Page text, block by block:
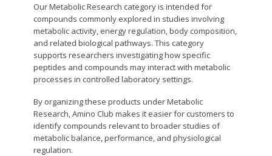
Our Metabolic Research category is intended for
compounds commonly explored in studies involving
metabolic activity, energy regulation, body composition,
and related biological pathways. This category
supports researchers investigating how specific
peptides and compounds may interact with metabolic
processes in controlled laboratory settings.
By organizing these products under Metabolic
Research, Amino Club makes it easier for customers to
identify compounds relevant to broader studies of
metabolic balance, performance, and physiological
regulation.